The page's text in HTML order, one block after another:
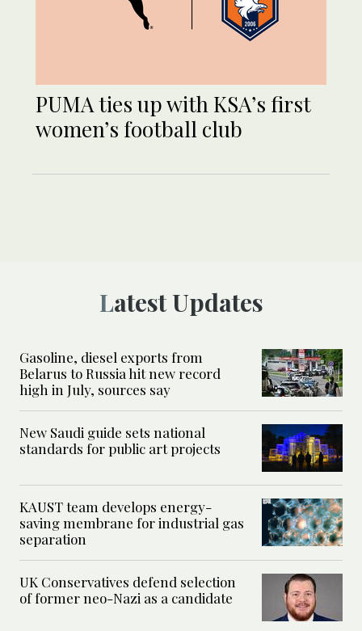
PUMA ties up with KSA’s first
women’s football club
Latest Updates
Gasoline, diesel exports from
Belarus to Russia hit new record
high in July, sources say
New Saudi guide sets national
standards for public art projects
KAUST team develops energy-
saving membrane for industrial gas
separation
UK Conservatives defend selection
of former neo-Nazi as a candidate